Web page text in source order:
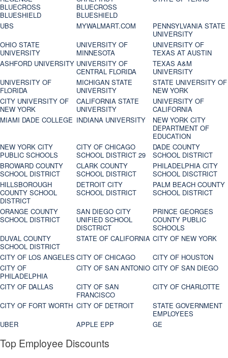
BLUECROSS
BLUESHIELD
BLUECROSS
BLUESHIELD
UBS MYWALMART.COM
PENNSYLVANIA STATE
UNIVERSITY
OHIO STATE
UNIVERSITY
UNIVERSITY OF
MINNESOTA
UNIVERSITY OF
TEXAS AT AUSTIN
ASHFORD UNIVERSITY UNIVERSITY OF
CENTRAL FLORIDA
TEXAS A&M
UNIVERSITY
UNIVERSITY OF
FLORIDA
MICHIGAN STATE
UNIVERSITY
STATE UNIVERSITY OF
NEW YORK
CITY UNIVERSITY OF
NEW YORK
CALIFORNIA STATE
UNIVERSITY
UNIVERSITY OF
CALIFORNIA
MIAMI DADE COLLEGE INDIANA UNIVERSITY
NEW YORK CITY
DEPARTMENT OF
EDUCATION
NEW YORK CITY
PUBLIC SCHOOLS
CITY OF CHICAGO
SCHOOL DISTRICT 29
DADE COUNTY
SCHOOL DISTRICT
BROWARD COUNTY
SCHOOL DISTRICT
CLARK COUNTY
SCHOOL DISTRICT
PHILADELPHIA CITY
SCHOOL DISCTRICT
HILLSBOROUGH
COUNTY SCHOOL
DISTRICT
DETROIT CITY
SCHOOL DISTRICT
PALM BEACH COUNTY
SCHOOL DISTRICT
ORANGE COUNTY
SCHOOL DISTRICT
SAN DIEGO CITY
UNIFIED SCHOOL
DISCTRICT
PRINCE GEORGES
COUNTY PUBLIC
SCHOOLS
DUVAL COUNTY
SCHOOL DISTRICT
STATE OF CALIFORNIA CITY OF NEW YORK
CITY OF LOS ANGELES CITY OF CHICAGO
CITY OF HOUSTON
CITY OF
PHILADELPHIA
CITY OF SAN ANTONIO CITY OF SAN DIEGO
CITY OF DALLAS
CITY OF SAN
FRANCISCO
CITY OF CHARLOTTE
CITY OF FORT WORTH CITY OF DETROIT
STATE GOVERNMENT
EMPLOYEES
UBER
APPLE EPP GE
Top Employee Discounts